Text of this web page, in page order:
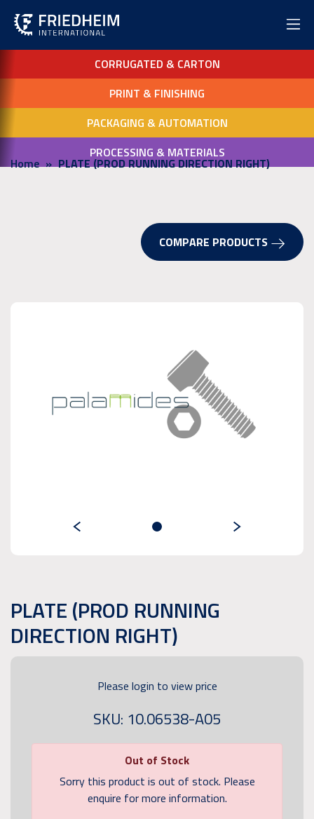
CORRUGATED & CARTON
PRINT & FINISHING
PACKAGING & AUTOMATION
PROCESSING & MATERIALS
Home PLATE (PROD RUNNING DIRECTION RIGHT)
COMPARE PRODUCTS
PLATE (PROD RUNNING
DIRECTION RIGHT)
Please login to view price
SKU: 10.06538-A05
Out of Stock
Sorry this product is out of stock. Please
enquire for more information.